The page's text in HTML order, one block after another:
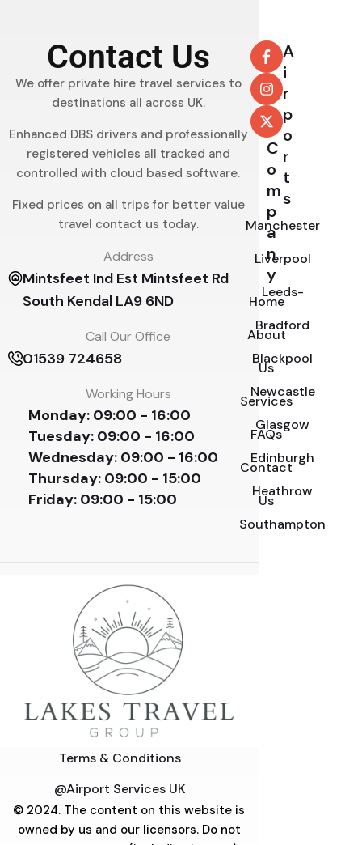
Contact Us
We offer private hire travel services to
destinations all across UK.
Enhanced DBS drivers and professionally
registered vehicles all tracked and
controlled with cloud based software.
Fixed prices on all trips for better value
travel contact us today.
Address
Mintsfeet Ind Est Mintsfeet Rd
South Kendal LA9 6ND
Call Our Office
01539 724658
Working Hours
Monday: 09:00 - 16:00
Tuesday: 09:00 - 16:00
Wednesday: 09:00 - 16:00
Thursday: 09:00 - 15:00
Friday: 09:00 - 15:00
C
o
m
p
a
n
y
Home
About
Us
Services
FAQs
Contact
Us
A
i
r
p
o
r
t
s
Manchester
Liverpool
Leeds-
Bradford
Blackpool
Newcastle
Glasgow
Edinburgh
Heathrow
Southampton
Terms & Conditions
@Airport Services UK
© 2024. The content on this website is
owned by us and our licensors. Do not